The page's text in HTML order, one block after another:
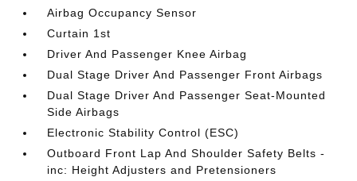
Airbag Occupancy Sensor
Curtain 1st
Driver And Passenger Knee Airbag
Dual Stage Driver And Passenger Front Airbags
Dual Stage Driver And Passenger Seat-Mounted
Side Airbags
Electronic Stability Control (ESC)
Outboard Front Lap And Shoulder Safety Belts -
inc: Height Adjusters and Pretensioners